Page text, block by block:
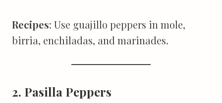
Recipes: Use guajillo peppers in mole,
birria, enchiladas, and marinades.
2. Pasilla Peppers